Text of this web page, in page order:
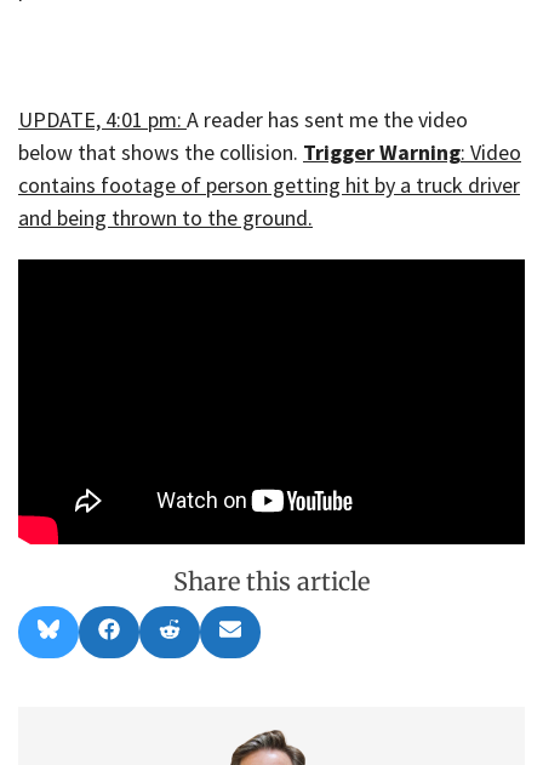
UPDATE, 4:01 pm: A reader has sent me the video
below that shows the collision. Trigger Warning: Video
contains footage of person getting hit by a truck driver
and being thrown to the ground.
Share this article
Share
on
l
Share
on
a
Share
on
e
Share
on
m